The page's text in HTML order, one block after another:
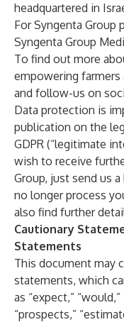
headquartered in
For Syngenta Group
Syngenta Group
To find out more
empowering
and follow-us on
Data protection is
publication on the
GDPR (“legitimate
wish to receive
Group, just send us
no longer process
also find further
Cautionary
Statements
This document may
statements, which
as “expect,”
“prospects,”